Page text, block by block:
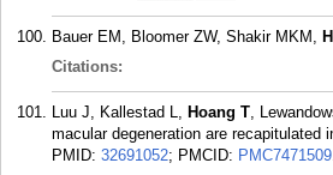
Bauer EM, Bloomer ZW, Shakir MKM,
Citations:
Luu J, Kallestad L, Hoang T,
macular degeneration are recapitulated
PMID: 32691052; PMCID: PMC7471509